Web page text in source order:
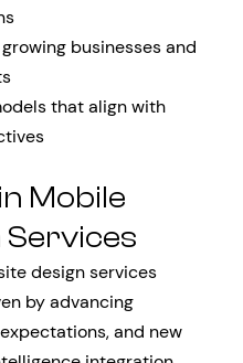
businesses and
that align with
Mobile
Services
design services
by advancing
and new